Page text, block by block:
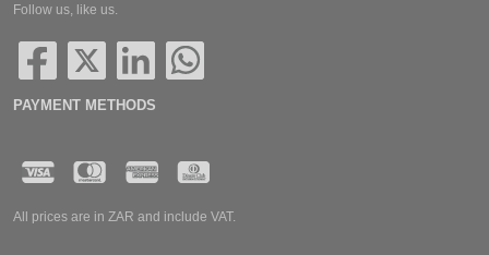
Follow us, like us.
PAYMENT METHODS
All prices are in ZAR and include VAT.